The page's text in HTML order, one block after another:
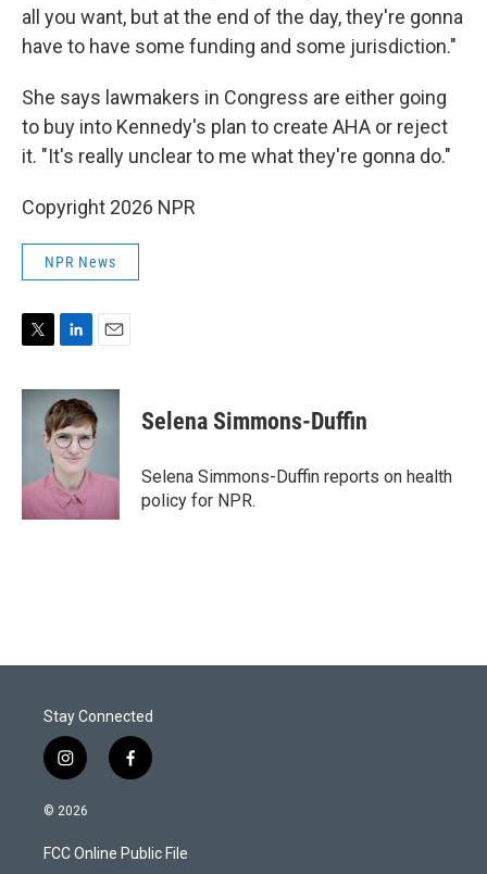
all you want, but at the end of the day, they're gonna
have to have some funding and some jurisdiction."
She says lawmakers in Congress are either going
to buy into Kennedy's plan to create AHA or reject
it. "It's really unclear to me what they're gonna do."
Copyright 2026 NPR
NPR News
i
n
k
e
d
I
n
a
i
Selena Simmons-Duffin
Selena Simmons-Duffin reports on health
policy for NPR.
Stay Connected
i
n
s
a
g
f
a
b
o
© 2026
FCC Online Public File